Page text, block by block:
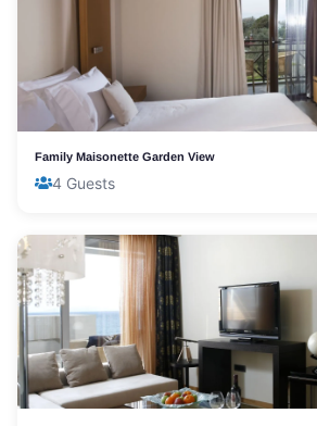
Family Maisonette Garden View
4 Guests